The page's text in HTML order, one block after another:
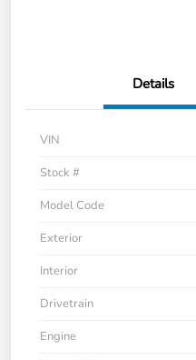
Details
VIN
Stock #
Model Code
Exterior
Interior
Drivetrain
Engine